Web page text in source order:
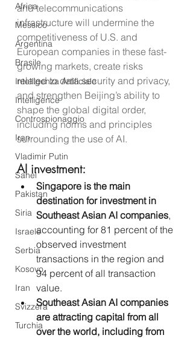
Africa
Messico
Argentina
Brasile
Intelligenza Artificiale
Intelligence
Controspionaggio
Iran
Vladimir Putin
Sahel
Pakistan
Siria
Israele
Serbia
Kosovo
Iran
Svizzera
Turchia
and telecommunications
infrastructure will undermine the
competitiveness of U.S. and
European companies in these fast-
growing markets, create risks
related to data security and privacy,
and strengthen Beijing’s ability to
shape the global digital order,
including norms and principles
surrounding the use of AI.
AI investment:
Singapore is the main
destination for investment in
Southeast Asian AI companies,
accounting for 81 percent of the
observed investment
transactions in the region and
94 percent of all transaction
value.
Southeast Asian AI companies
are attracting capital from all
over the world, including from